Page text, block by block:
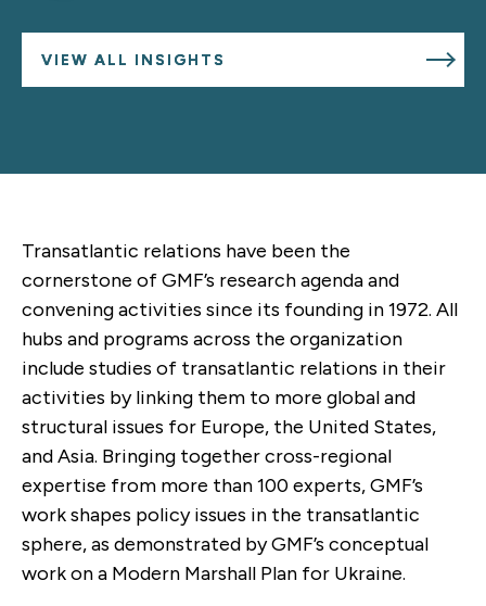
VIEW ALL INSIGHTS
Transatlantic relations have been the
cornerstone of GMF’s research agenda and
convening activities since its founding in 1972. All
hubs and programs across the organization
include studies of transatlantic relations in their
activities by linking them to more global and
structural issues for Europe, the United States,
and Asia. Bringing together cross-regional
expertise from more than 100 experts, GMF’s
work shapes policy issues in the transatlantic
sphere, as demonstrated by GMF’s conceptual
work on a Modern Marshall Plan for Ukraine.